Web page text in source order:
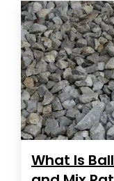
What Is